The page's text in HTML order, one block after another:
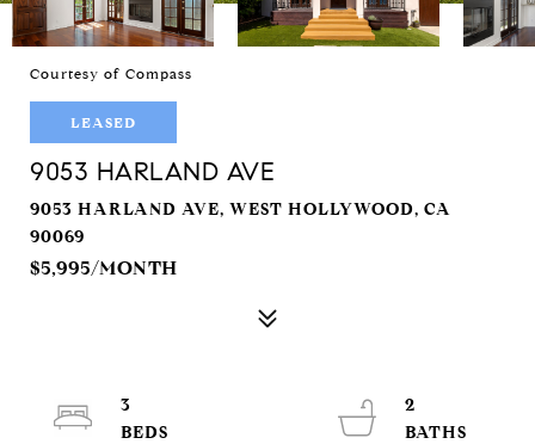
Courtesy of Compass
LEASED
9053 HARLAND AVE
9053 HARLAND AVE, WEST HOLLYWOOD, CA
90069
$5,995/MONTH
3
2